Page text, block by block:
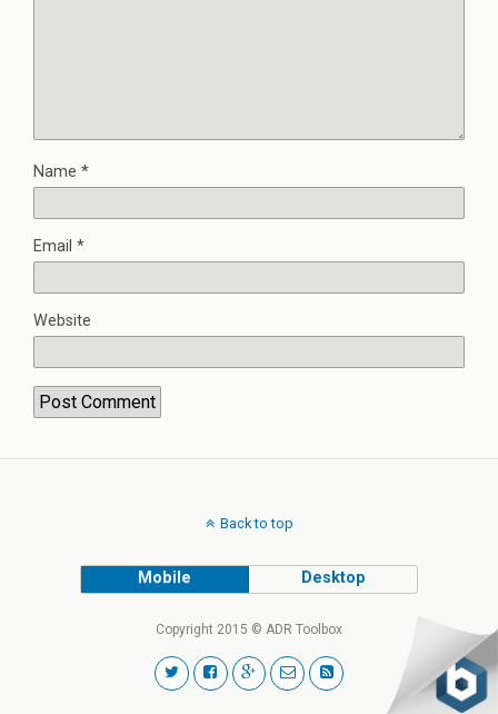
Name *
Email *
Website
Back to top
Mobile Desktop
Copyright 2015 © ADR Toolbox